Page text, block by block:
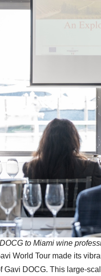
to Miami wine
World Tour made its
Gavi DOCG. This large-